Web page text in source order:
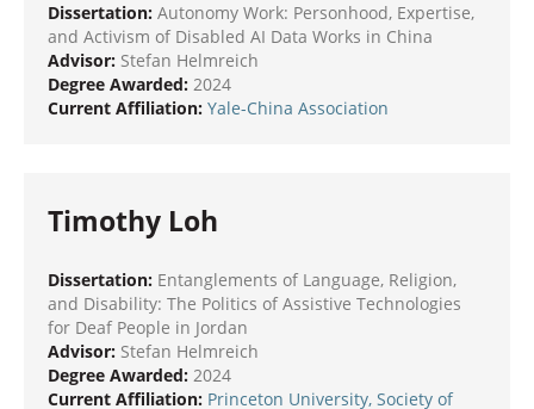
Dissertation: Autonomy Work: Personhood, Expertise,
and Activism of Disabled AI Data Works in China
Advisor: Stefan Helmreich
Degree Awarded: 2024
Current Affiliation: Yale-China Association
Timothy Loh
Dissertation: Entanglements of Language, Religion,
and Disability: The Politics of Assistive Technologies
for Deaf People in Jordan
Advisor: Stefan Helmreich
Degree Awarded: 2024
Current Affiliation: Princeton University, Society of